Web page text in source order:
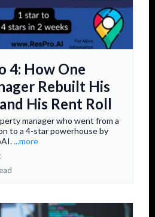
4: How One
Rebuilt His
His Rent Roll
manager who went from a
to a 4-star powerhouse by
...more